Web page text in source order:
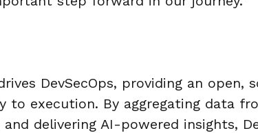
DevSecOps, providing an open,
to execution. By aggregating data
delivering AI-powered insights,